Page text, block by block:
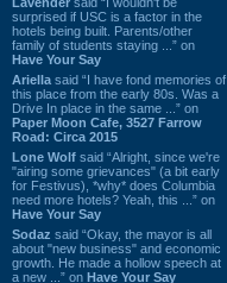
surprised if USC is a factor in the
hotels being built. Parents/other
family of students staying ...” on
Have Your Say
Ariella said “I have fond memories of
this place from the early 80s. Was a
Drive In place in the same ...” on
Paper Moon Cafe, 3527 Farrow
Road: Circa 2015
Lone Wolf said “Alright, since we're
"airing some grievances" (a bit early
for Festivus), *why* does Columbia
need more hotels? Yeah, this ...” on
Have Your Say
Sodaz said “Okay, the mayor is all
about "new business" and economic
growth. He made a hollow speech at
a new ...” on Have Your Say